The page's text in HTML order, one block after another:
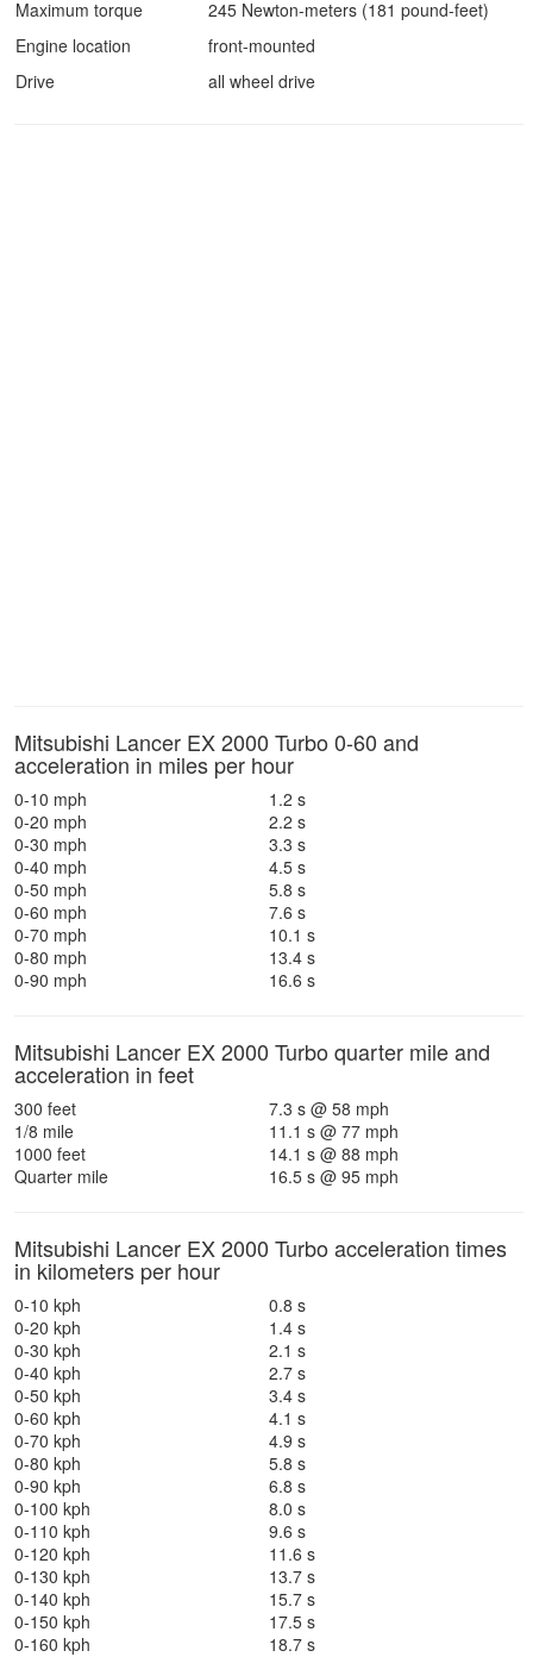
Maximum torque
245 Newton-meters (181 pound-feet)
Engine location
front-mounted
Drive
all wheel drive
Mitsubishi Lancer EX 2000 Turbo 0-60 and
acceleration in miles per hour
0-10 mph
1.2 s
0-20 mph
2.2 s
0-30 mph
3.3 s
0-40 mph
4.5 s
0-50 mph
5.8 s
0-60 mph
7.6 s
0-70 mph
10.1 s
0-80 mph
13.4 s
0-90 mph
16.6 s
Mitsubishi Lancer EX 2000 Turbo quarter mile and
acceleration in feet
300 feet
7.3 s @ 58 mph
1/8 mile
11.1 s @ 77 mph
1000 feet
14.1 s @ 88 mph
Quarter mile
16.5 s @ 95 mph
Mitsubishi Lancer EX 2000 Turbo acceleration times
in kilometers per hour
0-10 kph
0.8 s
0-20 kph
1.4 s
0-30 kph
2.1 s
0-40 kph
2.7 s
0-50 kph
3.4 s
0-60 kph
4.1 s
0-70 kph
4.9 s
0-80 kph
5.8 s
0-90 kph
6.8 s
0-100 kph
8.0 s
0-110 kph
9.6 s
0-120 kph
11.6 s
0-130 kph
13.7 s
0-140 kph
15.7 s
0-150 kph
17.5 s
0-160 kph
18.7 s